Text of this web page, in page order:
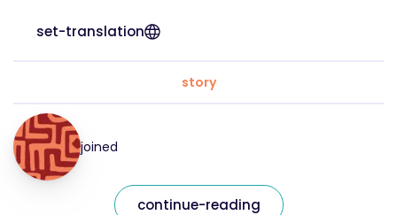
set-translation
story
joined
continue-reading